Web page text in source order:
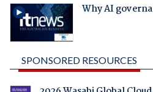
Why AI
SPONSORED RESOURCES